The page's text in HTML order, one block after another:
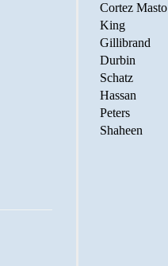
Cortez Masto
King
Gillibrand
Durbin
Schatz
Hassan
Peters
Shaheen